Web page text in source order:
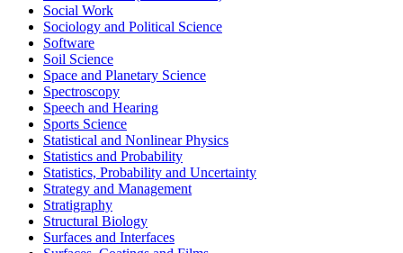
Social Work
Sociology and Political Science
Software
Soil Science
Space and Planetary Science
Spectroscopy
Speech and Hearing
Sports Science
Statistical and Nonlinear Physics
Statistics and Probability
Statistics, Probability and Uncertainty
Strategy and Management
Stratigraphy
Structural Biology
Surfaces and Interfaces